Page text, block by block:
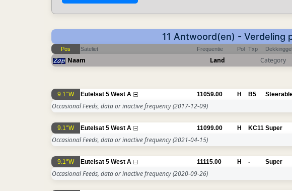
11 Antwoord(en) - Verdeling
Pos Sateliet Frequentie Pol Txp
Naam Land Category
9.1°W Eutelsat 5 West A 11059.00 H B5
Occasional Feeds, data or inactive frequency(2017-12-09)
9.1°W Eutelsat 5 West A 11099.00 H KC11 Super
Occasional Feeds, data or inactive frequency(2021-04-15)
9.1°W Eutelsat 5 West A 11115.00 H - Super
Occasional Feeds, data or inactive frequency(2020-09-26)